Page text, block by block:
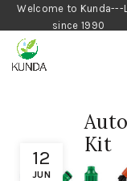
Welcome to Kunda---
12
JUN
Kit